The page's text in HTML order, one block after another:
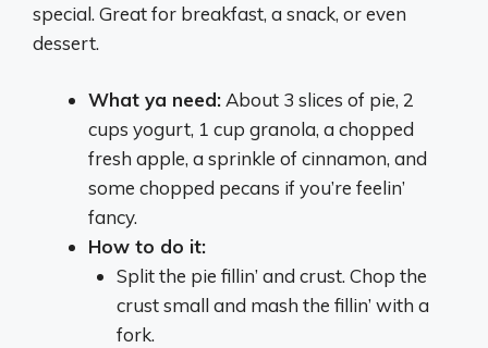
special. Great for breakfast, a snack, or even
dessert.
What ya need: About 3 slices of pie, 2
cups yogurt, 1 cup granola, a chopped
fresh apple, a sprinkle of cinnamon, and
some chopped pecans if you’re feelin’
fancy.
How to do it:
Split the pie fillin’ and crust. Chop the
crust small and mash the fillin’ with a
fork.